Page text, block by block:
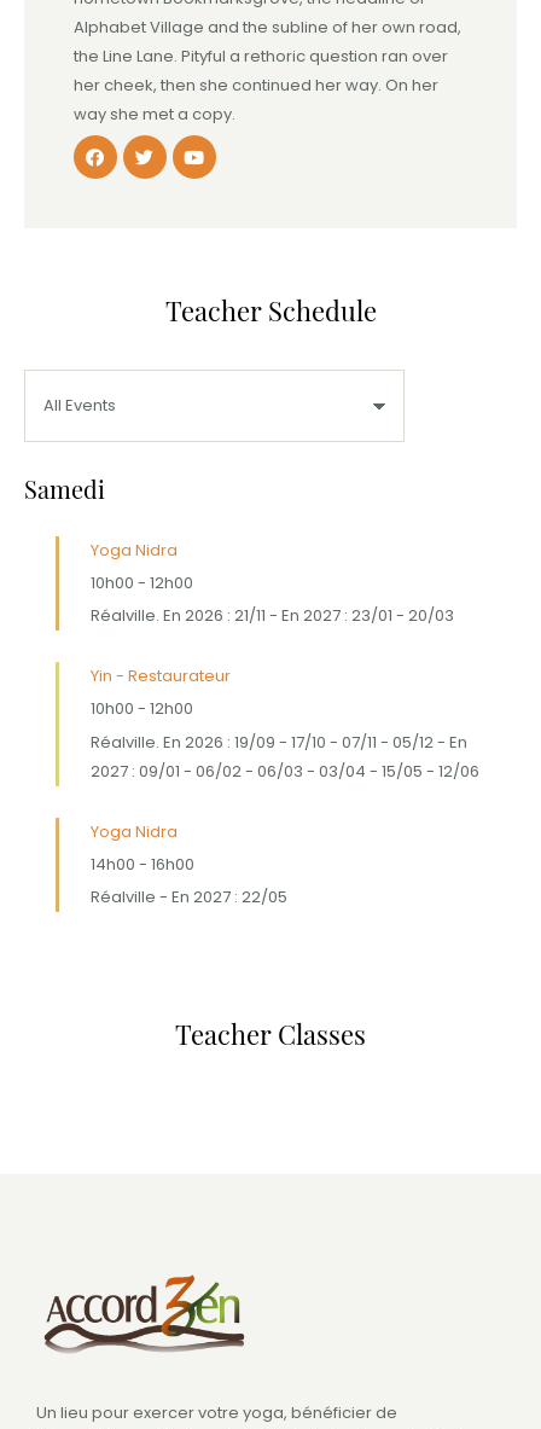
Alphabet Village and the subline of her own road,
the Line Lane. Pityful a rethoric question ran over
her cheek, then she continued her way. On her
way she met a copy.
Teacher Schedule
Samedi
Yoga Nidra
10h00 - 12h00
Réalville. En 2026 : 21/11 - En 2027 : 23/01 - 20/03
Yin - Restaurateur
10h00 - 12h00
Réalville. En 2026 : 19/09 - 17/10 - 07/11 - 05/12 - En
2027 : 09/01 - 06/02 - 06/03 - 03/04 - 15/05 - 12/06
Yoga Nidra
14h00 - 16h00
Réalville - En 2027 : 22/05
Teacher Classes
Un lieu pour exercer votre yoga, bénéficier de